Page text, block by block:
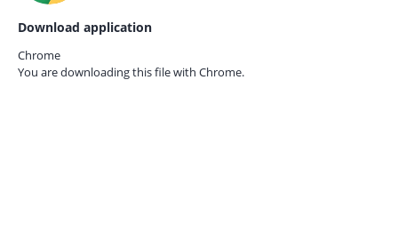
Download application
Chrome
You are downloading this file with Chrome.